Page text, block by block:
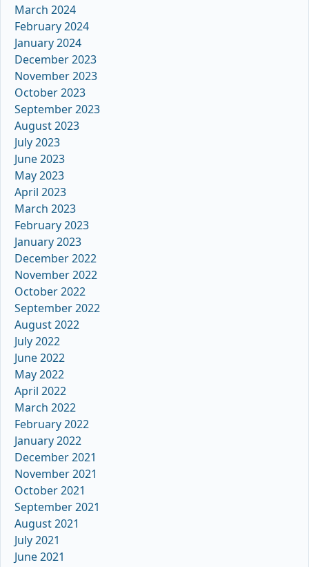
March 2024
February 2024
January 2024
December 2023
November 2023
October 2023
September 2023
August 2023
July 2023
June 2023
May 2023
April 2023
March 2023
February 2023
January 2023
December 2022
November 2022
October 2022
September 2022
August 2022
July 2022
June 2022
May 2022
April 2022
March 2022
February 2022
January 2022
December 2021
November 2021
October 2021
September 2021
August 2021
July 2021
June 2021